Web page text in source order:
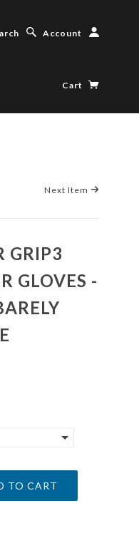
Account
Cart
Next Item
GRIP3
GLOVES -